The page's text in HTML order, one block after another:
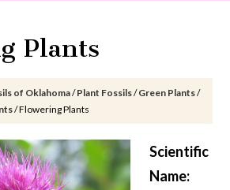
Plants
of Oklahoma/Plant Fossils/Green Plants/
/Flowering Plants
Scientific
Name: